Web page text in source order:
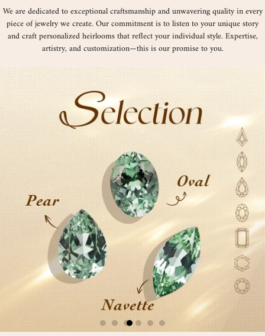
We are dedicated to exceptional craftsmanship and unwavering quality in every
piece of jewelry we create. Our commitment is to listen to your unique story
and craft personalized heirlooms that reflect your individual style. Expertise,
artistry, and customization—this is our promise to you.